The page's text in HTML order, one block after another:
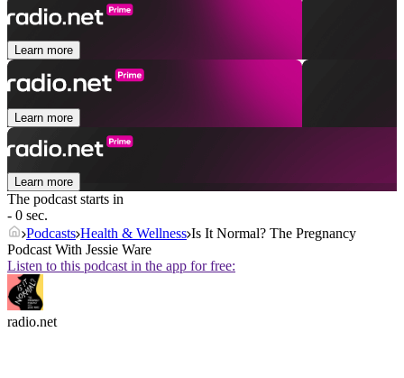
Learn more
Learn more
Learn more
The podcast starts in
- 0 sec.
Podcasts Health & Wellness Is It Normal? The Pregnancy
Podcast With Jessie Ware
Listen to this podcast in the app for free:
radio.net